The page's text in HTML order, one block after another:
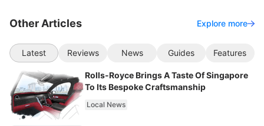
Other Articles Explore more
Latest Reviews News Guides Features
Rolls-Royce Brings A Taste Of Singapore
To Its Bespoke Craftsmanship
Local News